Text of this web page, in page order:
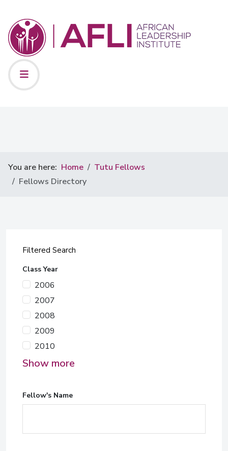
You are here: Home
Tutu Fellows
Fellows Directory
Filtered Search
Class Year
2006
2007
2008
2009
2010
Show more
Fellow's Name